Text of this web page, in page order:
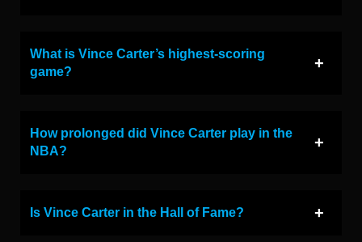
What is Vince Carter’s highest-scoring
game?
How prolonged did Vince Carter play in the
NBA?
Is Vince Carter in the Hall of Fame?